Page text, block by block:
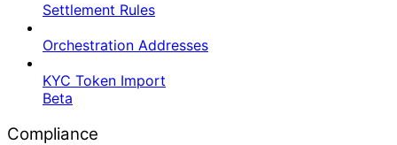
Settlement Rules
Orchestration Addresses
KYC Token Import
Beta
Compliance